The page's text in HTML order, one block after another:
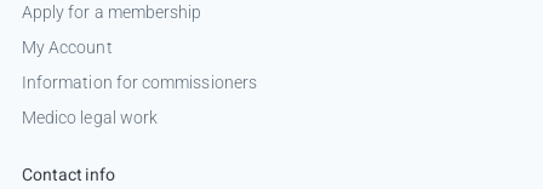
Apply for a membership
My Account
Information for commissioners
Medico legal work
Contact info